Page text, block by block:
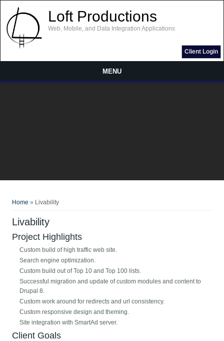
Loft Productions
Web, Mobile, and Data Integration Applications
Client Login
MENU
Home » Livability
Livability
Project Highlights
Custom build of high traffic web site.
Search engine optimization.
Custom build out of Top 10 and Top 100 lists.
Successful migration and update of custom modules and content to
Drupal 8.
Custom work around for redirects and url consistency.
Custom responsive design and theming.
Site integration with SmartAd server.
Client Goals